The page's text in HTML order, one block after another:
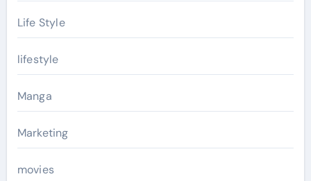
Life Style
lifestyle
Manga
Marketing
movies